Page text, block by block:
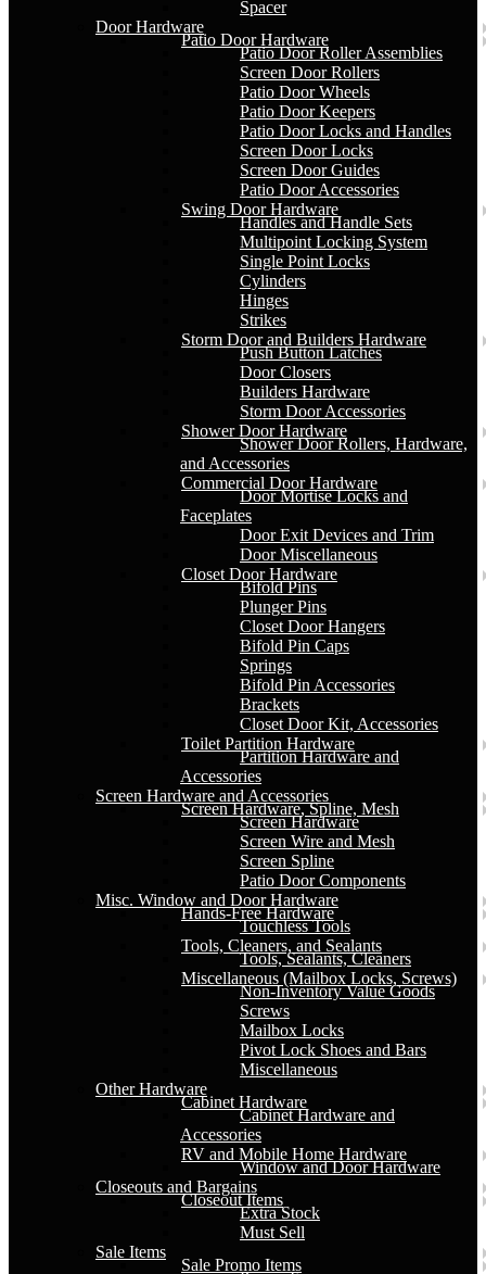
Spacer
Door Hardware
Patio Door Hardware
Patio Door Roller Assemblies
Screen Door Rollers
Patio Door Wheels
Patio Door Keepers
Patio Door Locks and Handles
Screen Door Locks
Screen Door Guides
Patio Door Accessories
Swing Door Hardware
Handles and Handle Sets
Multipoint Locking System
Single Point Locks
Cylinders
Hinges
Strikes
Storm Door and Builders Hardware
Push Button Latches
Door Closers
Builders Hardware
Storm Door Accessories
Shower Door Hardware
Shower Door Rollers, Hardware,
and Accessories
Commercial Door Hardware
Door Mortise Locks and
Faceplates
Door Exit Devices and Trim
Door Miscellaneous
Closet Door Hardware
Bifold Pins
Plunger Pins
Closet Door Hangers
Bifold Pin Caps
Springs
Bifold Pin Accessories
Brackets
Closet Door Kit, Accessories
Toilet Partition Hardware
Partition Hardware and
Accessories
Screen Hardware and Accessories
Screen Hardware, Spline, Mesh
Screen Hardware
Screen Wire and Mesh
Screen Spline
Patio Door Components
Misc. Window and Door Hardware
Hands-Free Hardware
Touchless Tools
Tools, Cleaners, and Sealants
Tools, Sealants, Cleaners
Miscellaneous (Mailbox Locks, Screws)
Non-Inventory Value Goods
Screws
Mailbox Locks
Pivot Lock Shoes and Bars
Miscellaneous
Other Hardware
Cabinet Hardware
Cabinet Hardware and
Accessories
RV and Mobile Home Hardware
Window and Door Hardware
Closeouts and Bargains
Closeout Items
Extra Stock
Must Sell
Sale Items
Sale Promo Items